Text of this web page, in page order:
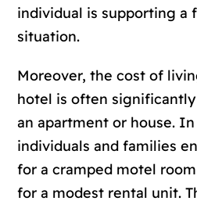
individual is supporting a
situation.
Moreover, the cost of
hotel is often
an apartment or house. In
individuals and families
for a cramped motel
for a modest rental unit.